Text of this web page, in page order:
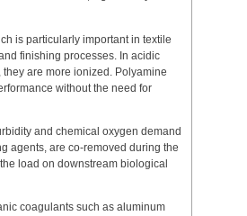
is particularly important in textile
finishing processes. In acidic
are more ionized. Polyamine
without the need for
and chemical oxygen demand
agents, are co-removed during the
load on downstream biological
coagulants such as aluminum